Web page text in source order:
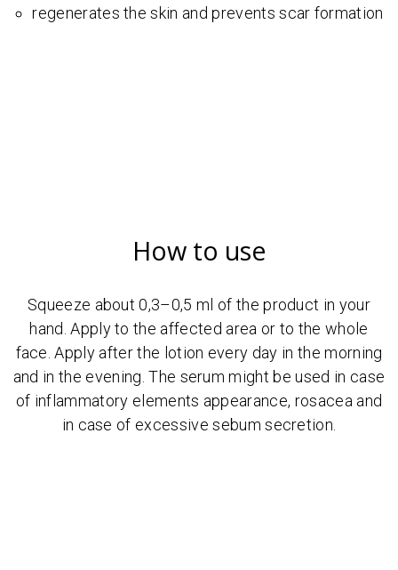
regenerates the skin and prevents scar formation
How to use
Squeeze about 0,3–0,5 ml of the product in your
hand. Apply to the affected area or to the whole
face. Apply after the lotion every day in the morning
and in the evening. The serum might be used in case
of inflammatory elements appearance, rosacea and
in case of excessive sebum secretion.